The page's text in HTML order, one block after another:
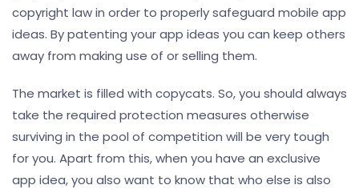
copyright law in order to properly safeguard mobile app
ideas. By patenting your app ideas you can keep others
away from making use of or selling them.
The market is filled with copycats. So, you should always
take the required protection measures otherwise
surviving in the pool of competition will be very tough
for you. Apart from this, when you have an exclusive
app idea, you also want to know that who else is also